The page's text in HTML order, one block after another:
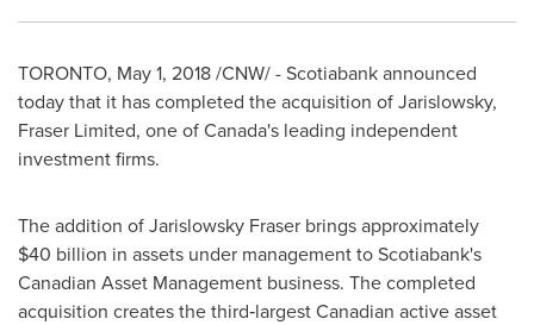
TORONTO, May 1, 2018/CNW/ - Scotiabank announced
today that it has completed the acquisition of Jarislowsky,
Fraser Limited, one ofCanada's leading independent
investment firms.
The addition of Jarislowsky Fraser brings approximately
$40 billion in assets under management to Scotiabank's
Canadian Asset Management business. The completed
acquisition creates the third‐largest Canadian active asset